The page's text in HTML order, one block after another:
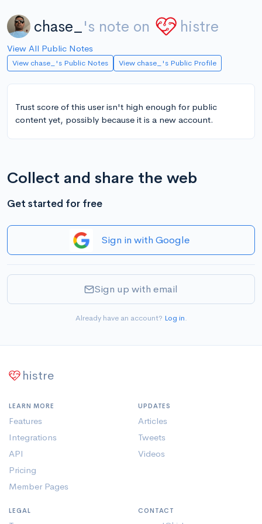
chase_ 's note on histre
View All Public Notes
View chase_'s Public Notes View chase_'s Public Profile
Trust score of this user isn't high enough for public
content yet, possibly because it is a new account.
Collect and share the web
Get started for free
Sign in with Google
Sign up with email
Already have an account? Log in.
histre
LEARN MORE
Features
Integrations
API
Pricing
Member Pages
UPDATES
Articles
Tweets
Videos
LEGAL CONTACT